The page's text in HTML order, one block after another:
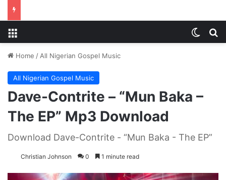
Home / All Nigerian Gospel Music
All Nigerian Gospel Music
Dave-Contrite – “Mun Baka –
The EP” Mp3 Download
Download Dave-Contrite - “Mun Baka - The EP”
Christian Johnson 0 1 minute read